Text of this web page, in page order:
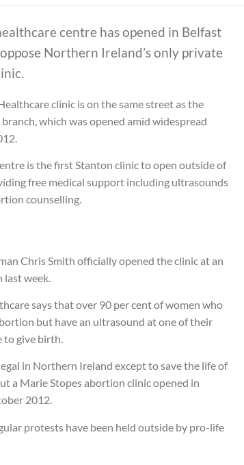
centre has opened in Belfast
Northern Ireland’s only private
clinic is on the same street as the
which was opened amid widespread
is the first Stanton clinic to open outside of
free medical support including ultrasounds
counselling.
Chris Smith officially opened the clinic at an
week.
says that over 90 per cent of women who
but have an ultrasound at one of their
to give birth.
in Northern Ireland except to save the life of
a Marie Stopes abortion clinic opened in
2012.
protests have been held outside by pro-life